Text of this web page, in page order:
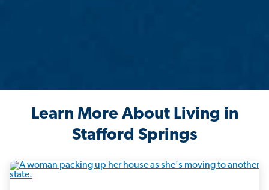
Learn More About Living in
Stafford Springs